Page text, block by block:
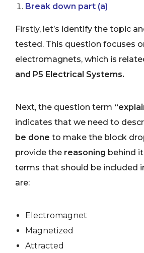
Break down part (a)
Firstly, let’s identify the topic
tested. This question focuses
electromagnets, which is
and P5 Electrical Systems.
Next, the question term
indicates that we need to
be done to make the block
provide the reasoning behind
terms that should be included
are:
Electromagnet
Magnetized
Attracted